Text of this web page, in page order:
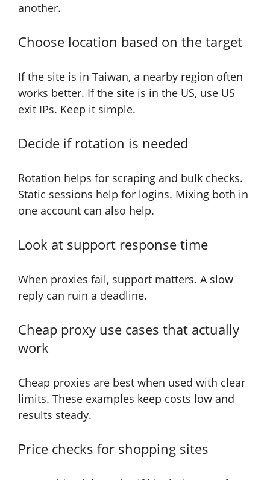
another.
Choose location based on the target
If the site is in Taiwan, a nearby region often
works better. If the site is in the US, use US
exit IPs. Keep it simple.
Decide if rotation is needed
Rotation helps for scraping and bulk checks.
Static sessions help for logins. Mixing both in
one account can also help.
Look at support response time
When proxies fail, support matters. A slow
reply can ruin a deadline.
Cheap proxy use cases that actually
work
Cheap proxies are best when used with clear
limits. These examples keep costs low and
results steady.
Price checks for shopping sites